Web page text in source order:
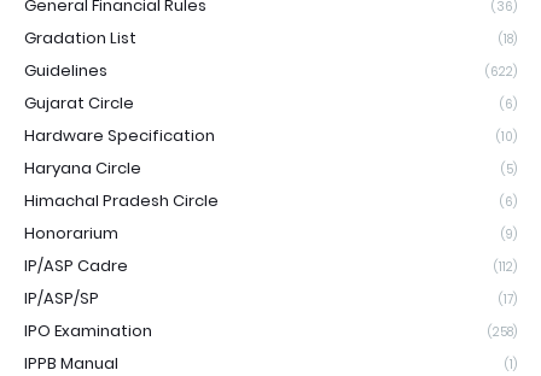
General Financial Rules (36)
Gradation List (18)
Guidelines (622)
Gujarat Circle (6)
Hardware Specification (10)
Haryana Circle (5)
Himachal Pradesh Circle (6)
Honorarium (9)
IP/ASP Cadre (112)
IP/ASP/SP (17)
IPO Examination (258)
IPPB Manual (1)